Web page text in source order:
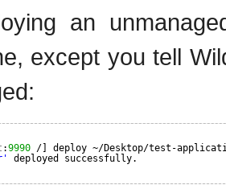
an
except you tell
:9990 /] deploy ~/Desktop/test-
deployed successfully.